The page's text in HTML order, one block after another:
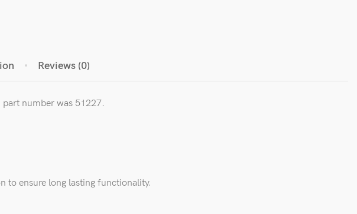
Reviews (0)
number was 51227.
to ensure long lasting functionality.